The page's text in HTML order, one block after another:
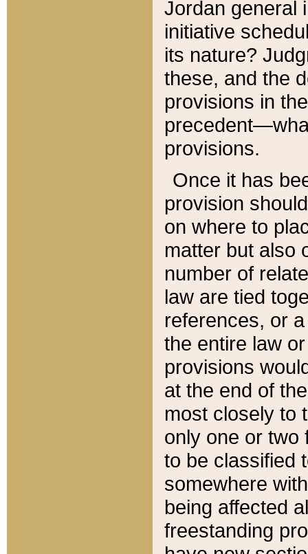
Jordan general
initiative
its nature?
these, and the
provisions in
provisions.
Once it has
provision
on where to
matter but also
number of
law are tied
references, or
the entire law
provisions
at the end of
most closely to
only one or two
to be classified
somewhere
being affected
freestanding